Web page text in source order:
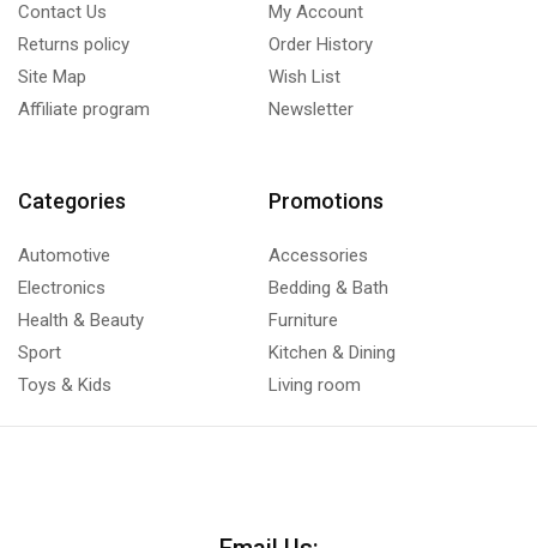
Contact Us
Returns policy
Site Map
Affiliate program
My Account
Order History
Wish List
Newsletter
Categories
Automotive
Electronics
Health & Beauty
Sport
Toys & Kids
Promotions
Accessories
Bedding & Bath
Furniture
Kitchen & Dining
Living room